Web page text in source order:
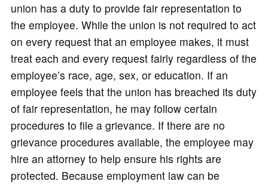
union has a duty to provide fair representation to
the employee. While the union is not required to act
on every request that an employee makes, it must
treat each and every request fairly regardless of the
employee’s race, age, sex, or education. If an
employee feels that the union has breached its duty
of fair representation, he may follow certain
procedures to file a grievance. If there are no
grievance procedures available, the employee may
hire an attorney to help ensure his rights are
protected. Because employment law can be